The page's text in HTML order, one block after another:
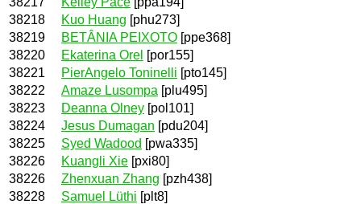
38218
Kuo Huang [phu273]
38219
BETÂNIA PEIXOTO [ppe368]
38220
Ekaterina Orel [por155]
38221
PierAngelo Toninelli [pto145]
38222
Amaze Lusompa [plu495]
38223
Deanna Olney [pol101]
38224
Jesus Dumagan [pdu204]
38225
Syed Wadood [pwa335]
38226
Kuangli Xie [pxi80]
38226
Zhenxuan Zhang [pzh438]
38228
Samuel Lüthi [plt8]